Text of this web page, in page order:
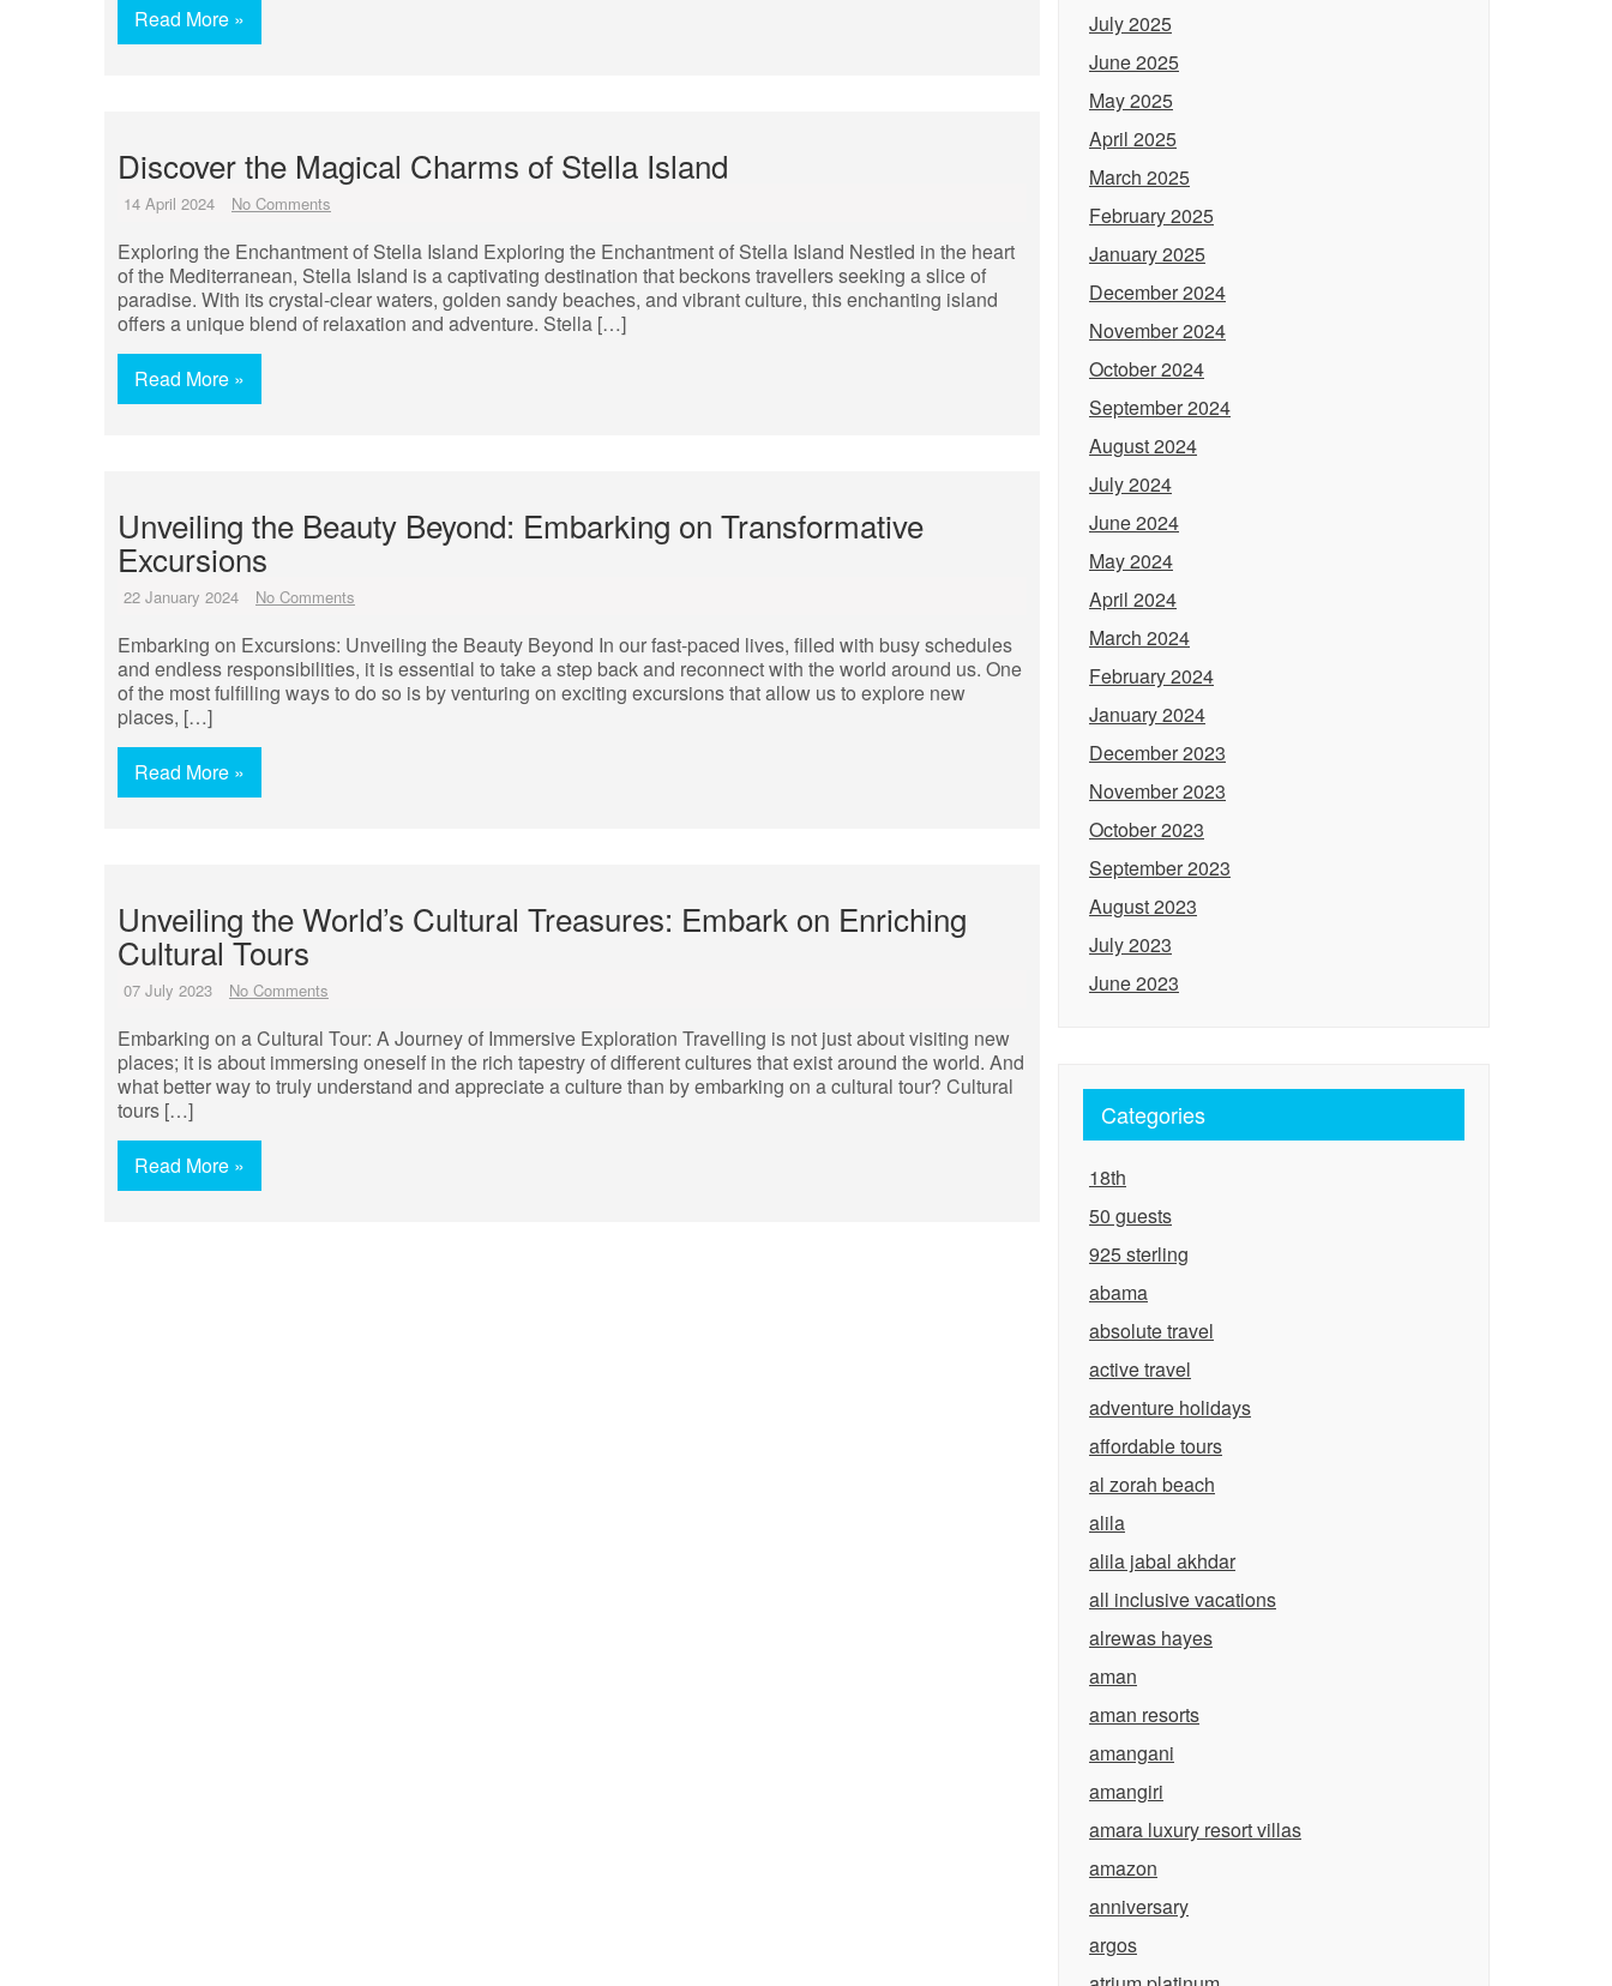
Read More »
Discover the Magical Charms of Stella Island
14 April 2024 No Comments
Exploring the Enchantment of Stella Island Exploring the Enchantment of Stella Island Nestled in the heart
of the Mediterranean, Stella Island is a captivating destination that beckons travellers seeking a slice of
paradise. With its crystal-clear waters, golden sandy beaches, and vibrant culture, this enchanting island
offers a unique blend of relaxation and adventure. Stella […]
Read More »
Unveiling the Beauty Beyond: Embarking on Transformative
Excursions
22 January 2024 No Comments
Embarking on Excursions: Unveiling the Beauty Beyond In our fast-paced lives, filled with busy schedules
and endless responsibilities, it is essential to take a step back and reconnect with the world around us. One
of the most fulfilling ways to do so is by venturing on exciting excursions that allow us to explore new
places, […]
Read More »
Unveiling the World’s Cultural Treasures: Embark on Enriching
Cultural Tours
07 July 2023 No Comments
Embarking on a Cultural Tour: A Journey of Immersive Exploration Travelling is not just about visiting new
places; it is about immersing oneself in the rich tapestry of different cultures that exist around the world. And
what better way to truly understand and appreciate a culture than by embarking on a cultural tour? Cultural
tours […]
Read More »
July 2025
June 2025
May 2025
April 2025
March 2025
February 2025
January 2025
December 2024
November 2024
October 2024
September 2024
August 2024
July 2024
June 2024
May 2024
April 2024
March 2024
February 2024
January 2024
December 2023
November 2023
October 2023
September 2023
August 2023
July 2023
June 2023
Categories
18th
50 guests
925 sterling
abama
absolute travel
active travel
adventure holidays
affordable tours
al zorah beach
alila
alila jabal akhdar
all inclusive vacations
alrewas hayes
aman
aman resorts
amangani
amangiri
amara luxury resort villas
amazon
anniversary
argos